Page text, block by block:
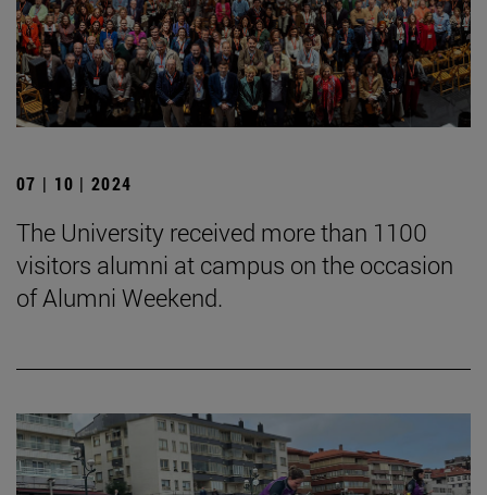
07 | 10 | 2024
The University received more than 1100
visitors alumni at campus on the occasion
of Alumni Weekend.